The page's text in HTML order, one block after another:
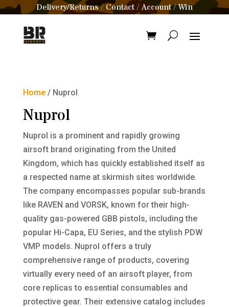
Delivery/Returns/Contact /Account/Win
Home/ Nuprol
Nuprol
Nuprol is a prominent and rapidly growing
airsoft brand originating from the United
Kingdom, which has quickly established itself as
a respected name at skirmish sites worldwide.
The company encompasses popular sub-brands
like RAVEN and VORSK, known for their high-
quality gas-powered GBB pistols, including the
popular Hi-Capa, EU Series, and the stylish PDW
VMP models. Nuprol offers a truly
comprehensive range of products, covering
virtually every need of an airsoft player, from
core replicas to essential consumables and
protective gear. Their extensive catalog includes